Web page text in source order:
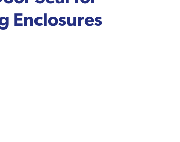
Enclosures